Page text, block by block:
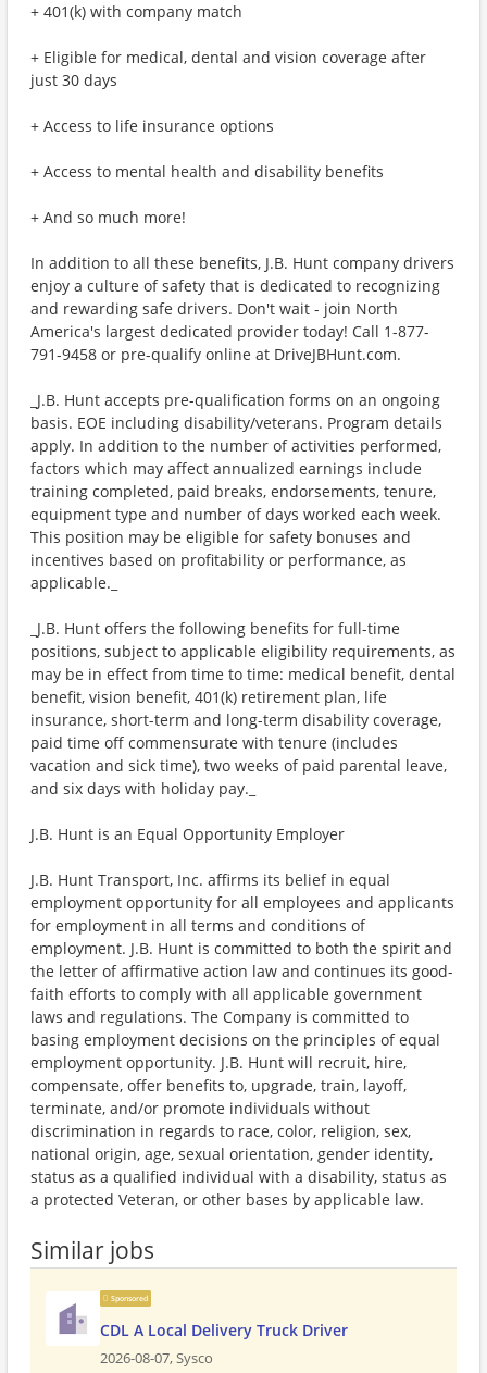
+ 401(k) with company match
+ Eligible for medical, dental and vision coverage after
just 30 days
+ Access to life insurance options
+ Access to mental health and disability benefits
+ And so much more!
In addition to all these benefits, J.B. Hunt company drivers
enjoy a culture of safety that is dedicated to recognizing
and rewarding safe drivers. Don't wait - join North
America's largest dedicated provider today! Call 1-877-
791-9458 or pre-qualify online at DriveJBHunt.com.
_J.B. Hunt accepts pre-qualification forms on an ongoing
basis. EOE including disability/veterans. Program details
apply. In addition to the number of activities performed,
factors which may affect annualized earnings include
training completed, paid breaks, endorsements, tenure,
equipment type and number of days worked each week.
This position may be eligible for safety bonuses and
incentives based on profitability or performance, as
applicable._
_J.B. Hunt offers the following benefits for full-time
positions, subject to applicable eligibility requirements, as
may be in effect from time to time: medical benefit, dental
benefit, vision benefit, 401(k) retirement plan, life
insurance, short-term and long-term disability coverage,
paid time off commensurate with tenure (includes
vacation and sick time), two weeks of paid parental leave,
and six days with holiday pay._
J.B. Hunt is an Equal Opportunity Employer
J.B. Hunt Transport, Inc. affirms its belief in equal
employment opportunity for all employees and applicants
for employment in all terms and conditions of
employment. J.B. Hunt is committed to both the spirit and
the letter of affirmative action law and continues its good-
faith efforts to comply with all applicable government
laws and regulations. The Company is committed to
basing employment decisions on the principles of equal
employment opportunity. J.B. Hunt will recruit, hire,
compensate, offer benefits to, upgrade, train, layoff,
terminate, and/or promote individuals without
discrimination in regards to race, color, religion, sex,
national origin, age, sexual orientation, gender identity,
status as a qualified individual with a disability, status as
a protected Veteran, or other bases by applicable law.
Similar jobs
Sponsored
CDL A Local Delivery Truck Driver
2026-08-07,Sysco